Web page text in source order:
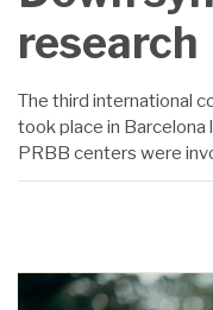
research
The third international
took place in Barcelona
PRBB centers were